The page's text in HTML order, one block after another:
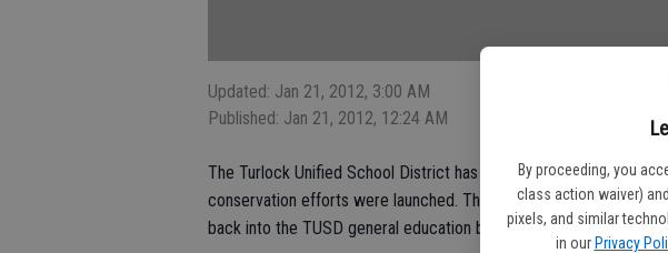
By proceeding, you
class action waiver) and
pixels, and similar
in our Privacy
Updated: Jan 21, 2012, 3:00 AM
Published: Jan 21, 2012, 12:24 AM
The Turlock Unified School District has saved more than $1.22
conservation efforts were launched. Those saved funds are
back into the TUSD general education budget.